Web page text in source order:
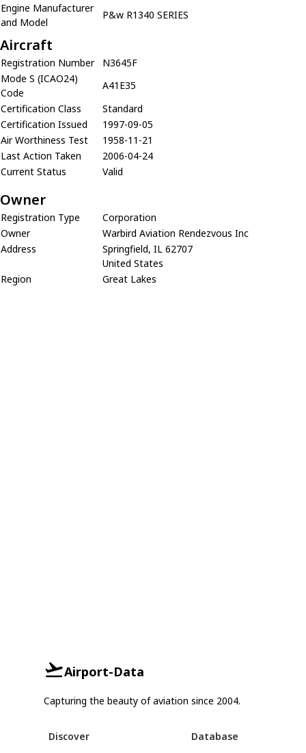
Engine Manufacturer
and Model
P&w R1340 SERIES
Aircraft
Registration Number
N3645F
Mode S (ICAO24)
Code
A41E35
Certification Class
Standard
Certification Issued
1997-09-05
Air Worthiness Test
1958-11-21
Last Action Taken
2006-04-24
Current Status
Valid
Owner
Registration Type
Corporation
Owner
Warbird Aviation Rendezvous Inc
Address
Springfield, IL 62707
United States
Region
Great Lakes
Airport-Data
Capturing the beauty of aviation since 2004.
Discover Database